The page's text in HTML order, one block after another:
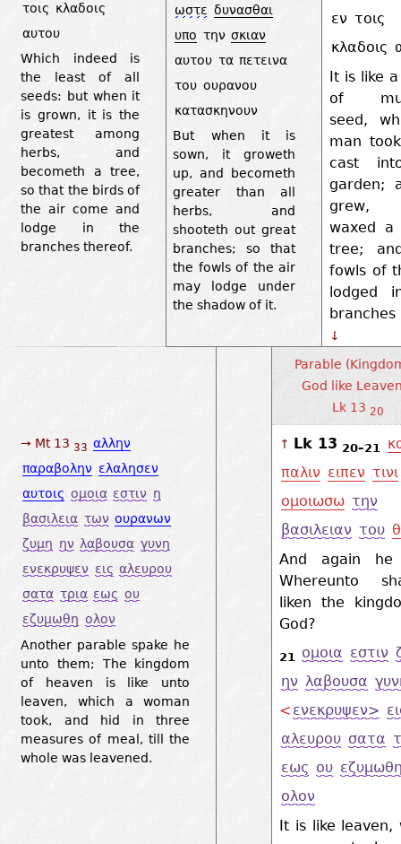
τοις κλαδοις
αυτου
Which indeed is
the least of all
seeds: but when it
is grown, it is the
greatest among
herbs, and
becometh a tree,
so that the birds of
the air come and
lodge in the
branches thereof.
ωστε δυνασθαι
υπο την σκιαν
αυτου τα πετεινα
του ουρανου
κατασκηνουν
But when it is
sown, it groweth
up, and becometh
greater than all
herbs, and
shooteth out great
branches; so that
the fowls of the air
may lodge under
the shadow of it.
εν τοις
κλαδοις
It is like
of
seed,
man
cast
garden;
grew,
waxed a
tree;
fowls of
lodged
↓
Parable
God like
Lk 13 20
→ Mt 13 33 αλλην
παραβολην ελαλησεν
αυτοις ομοια εστιν η
βασιλεια των ουρανων
ζυμη ην λαβουσα γυνη
ενεκρυψεν εις αλευρου
σατα τρια εως ου
εζυμωθη ολον
Another parable spake he
unto them; The kingdom
of heaven is like unto
leaven, which a woman
took, and hid in three
measures of meal, till the
whole was leavened.
↑ Lk 13 20–21
παλιν ειπεν τινι
ομοιωσω την
βασιλειαν του
And again he
Whereunto
liken the
God?
21 ομοια εστιν
ην λαβουσα
< ενεκρυψεν>
αλευρου σατα
εως ου
ολον
It is like leaven,